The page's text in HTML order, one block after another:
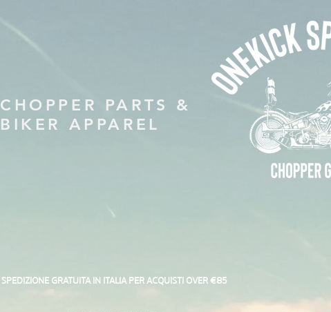
CHOPPER PARTS &
BIKER APPAREL
SPEDIZIONE GRATUITA IN ITALIA PER ACQUISTI OVER €85